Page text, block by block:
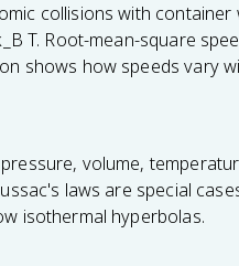
collisions with container
T. Root-mean-square
shows how speeds vary
volume,
laws are special
isothermal hyperbolas.